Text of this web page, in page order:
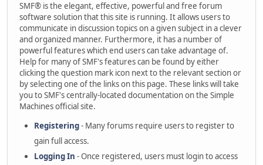
SMF® is the elegant, effective, powerful and free forum
software solution that this site is running. It allows users to
communicate in discussion topics on a given subject in a clever
and organized manner. Furthermore, it has a number of
powerful features which end users can take advantage of.
Help for many of SMF's features can be found by either
clicking the question mark icon next to the relevant section or
by selecting one of the links on this page. These links will take
you to SMF's centrally-located documentation on the Simple
Machines official site.
Registering- Many forums require users to register to
gain full access.
Logging In - Once registered, users must login to access